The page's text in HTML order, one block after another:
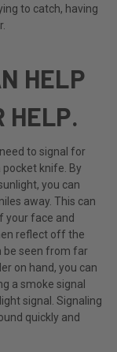
to catch, having
HELP
HELP.
to signal for
knife. By
you can
away. This can
your face and
reflect off the
be seen from far
on hand, you can
a smoke signal
signal. Signaling
quickly and